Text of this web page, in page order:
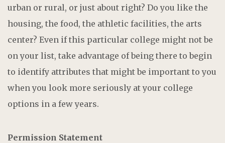
urban or rural, or just about right? Do you like the
housing, the food, the athletic facilities, the arts
center? Even if this particular college might not be
on your list, take advantage of being there to begin
to identify attributes that might be important to you
when you look more seriously at your college
options in a few years.
Permission Statement